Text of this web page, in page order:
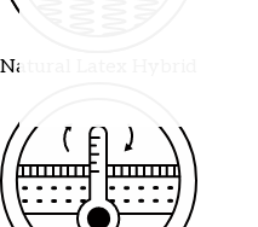
Natural Latex Hybrid